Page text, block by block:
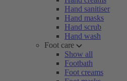
Hand sanitiser
Hand masks
Hand scrub
Hand wash
Foot care
Show all
Footbath
Foot creams